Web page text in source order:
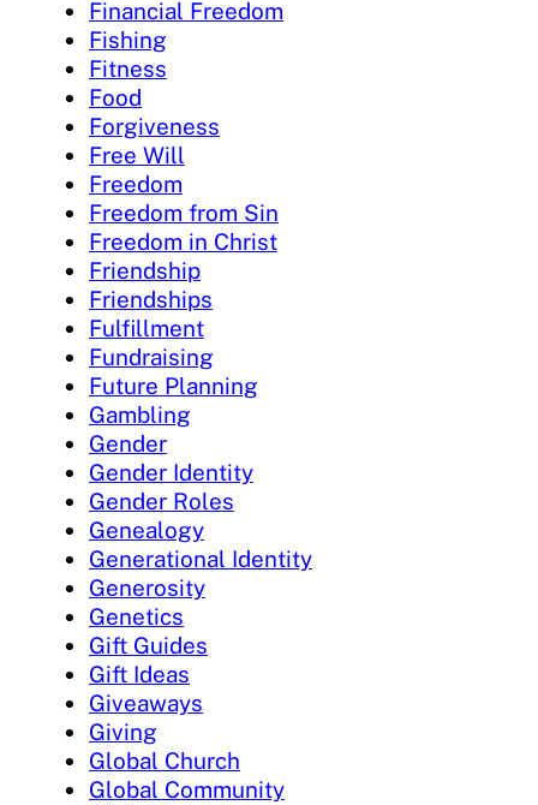
Financial Freedom
Fishing
Fitness
Food
Forgiveness
Free Will
Freedom
Freedom from Sin
Freedom in Christ
Friendship
Friendships
Fulfillment
Fundraising
Future Planning
Gambling
Gender
Gender Identity
Gender Roles
Genealogy
Generational Identity
Generosity
Genetics
Gift Guides
Gift Ideas
Giveaways
Giving
Global Church
Global Community